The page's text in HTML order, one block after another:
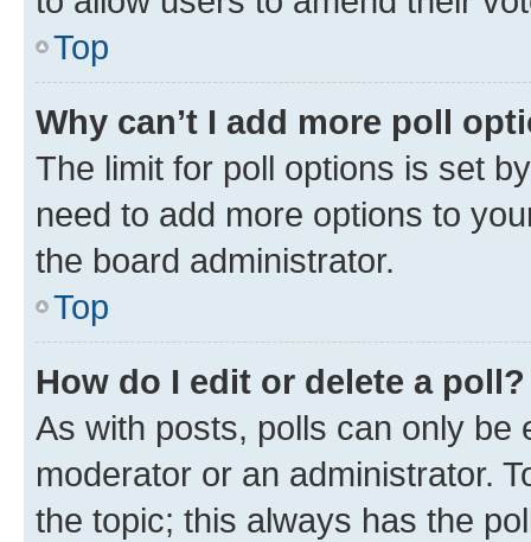
Top
Why can’t I add more poll
The limit for poll options is set
need to add more options to
the board administrator.
Top
How do I edit or delete a poll?
As with posts, polls can only be
moderator or an administrator.
the topic; this always has the